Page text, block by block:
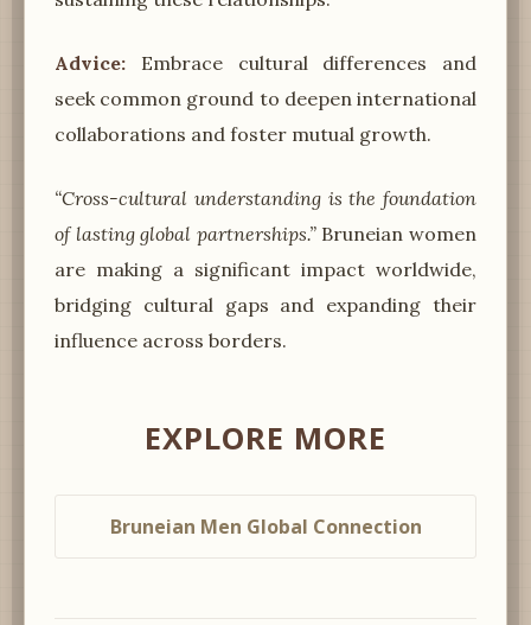
Advice: Embrace cultural differences and
seek common ground to deepen international
collaborations and foster mutual growth.
“Cross-cultural understanding is the foundation
of lasting global partnerships.”Bruneian women
are making a significant impact worldwide,
bridging cultural gaps and expanding their
influence across borders.
EXPLORE MORE
Bruneian Men Global Connection